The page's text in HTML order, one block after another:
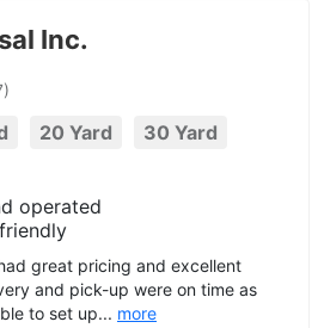
Inc.
)
20 Yard
30 Yard
operated
great pricing and excellent
and pick-up were on time as
to set up... more